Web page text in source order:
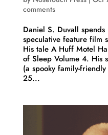
comments
Daniel S. Duvall
speculative feature film
His tale A Huff Motel
of Sleep Volume 4. His
(a spooky family-
25...